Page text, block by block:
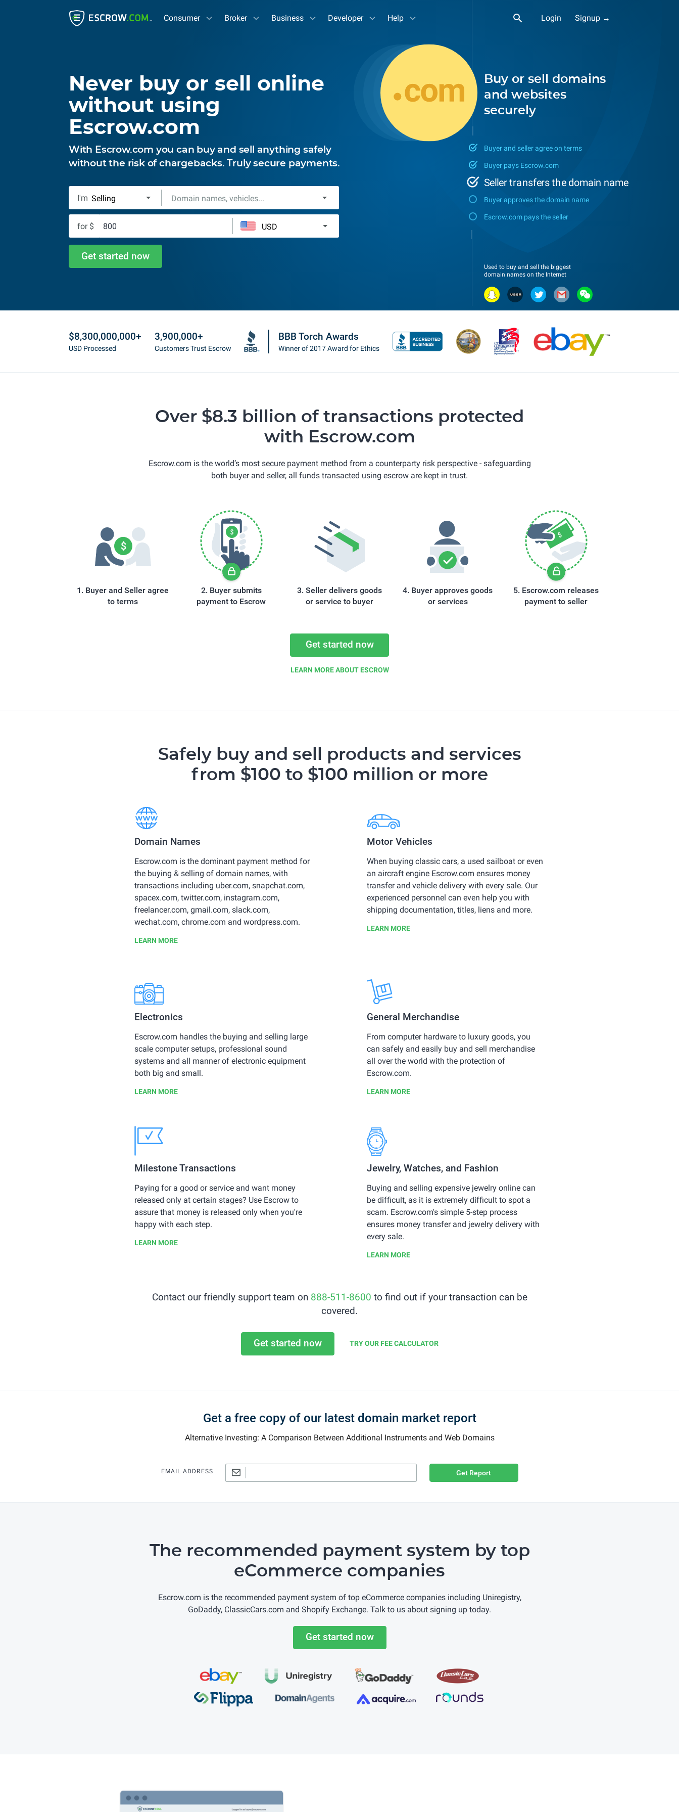
Consumer Broker Business Developer Help Login Signup →
Never buy or sell online
without using
Escrow.com
With Escrow.com you can buy and sell anything safely
without the risk of chargebacks. Truly secure payments.
I'm
for $
Get started now
Buy or sell domains
and websites
securely
Buyer and seller agree on terms
Buyer pays Escrow.com
Seller transfers the domain name
Buyer approves the domain name
Escrow.com pays the seller
Used to buy and sell the biggest
domain names on the Internet
$8,300,000,000+
USD Processed
3,900,000+
Customers Trust Escrow
BBB Torch Awards
Winner of 2017 Award for Ethics
Over $8.3 billion of transactions protected
with Escrow.com
Escrow.com is the world’s most secure payment method from a counterparty risk perspective - safeguarding
both buyer and seller, all funds transacted using escrow are kept in trust.
Buyer and Seller agree
to terms
Buyer submits
payment to Escrow
Seller delivers goods
or service to buyer
Buyer approves goods
or services
Escrow.com releases
payment to seller
Get started now
LEARN MORE ABOUT ESCROW
Safely buy and sell products and services
from $100 to $100 million or more
Domain Names
Escrow.com is the dominant payment method for
the buying & selling of domain names, with
transactions including uber.com, snapchat.com,
spacex.com, twitter.com, instagram.com,
freelancer.com, gmail.com, slack.com,
wechat.com, chrome.com and wordpress.com.
LEARN MORE
Motor Vehicles
When buying classic cars, a used sailboat or even
an aircraft engine Escrow.com ensures money
transfer and vehicle delivery with every sale. Our
experienced personnel can even help you with
shipping documentation, titles, liens and more.
LEARN MORE
Electronics
Escrow.com handles the buying and selling large
scale computer setups, professional sound
systems and all manner of electronic equipment
both big and small.
LEARN MORE
General Merchandise
From computer hardware to luxury goods, you
can safely and easily buy and sell merchandise
all over the world with the protection of
Escrow.com.
LEARN MORE
Milestone Transactions
Paying for a good or service and want money
released only at certain stages? Use Escrow to
assure that money is released only when you're
happy with each step.
LEARN MORE
Jewelry, Watches, and Fashion
Buying and selling expensive jewelry online can
be difficult, as it is extremely difficult to spot a
scam. Escrow.com's simple 5-step process
ensures money transfer and jewelry delivery with
every sale.
LEARN MORE
Contact our friendly support team on 888-511-8600 to find out if your transaction can be
covered.
Get started now TRY OUR FEE CALCULATOR
Get a free copy of our latest domain market report
Alternative Investing: A Comparison Between Additional Instruments and Web Domains
EMAIL ADDRESS Get Report
The recommended payment system by top
eCommerce companies
Escrow.com is the recommended payment system of top eCommerce companies including Uniregistry,
GoDaddy, ClassicCars.com and Shopify Exchange. Talk to us about signing up today.
Get started now